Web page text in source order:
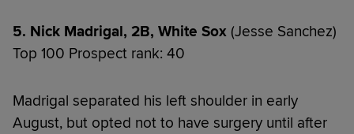
5. Nick Madrigal, 2B, White Sox (Jesse Sanchez)
Top 100 Prospect rank: 40
Madrigal separated his left shoulder in early
August, but opted not to have surgery until after